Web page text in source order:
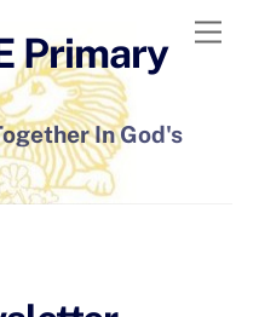
Primary
In God's